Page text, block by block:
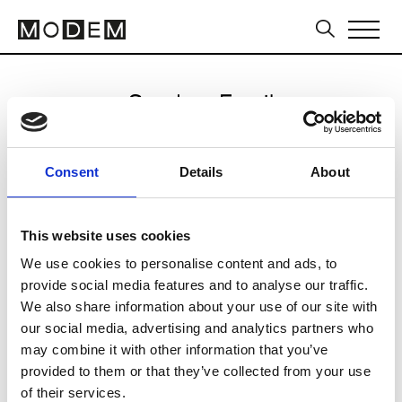
Consent Details About
This website uses cookies
We use cookies to personalise content and ads, to
provide social media features and to analyse our traffic.
We also share information about your use of our site with
our social media, advertising and analytics partners who
may combine it with other information that you’ve
provided to them or that they’ve collected from your use
of their services.
Send an Email
Seoul FW25/26
CLICK HERE TO CONTINUE